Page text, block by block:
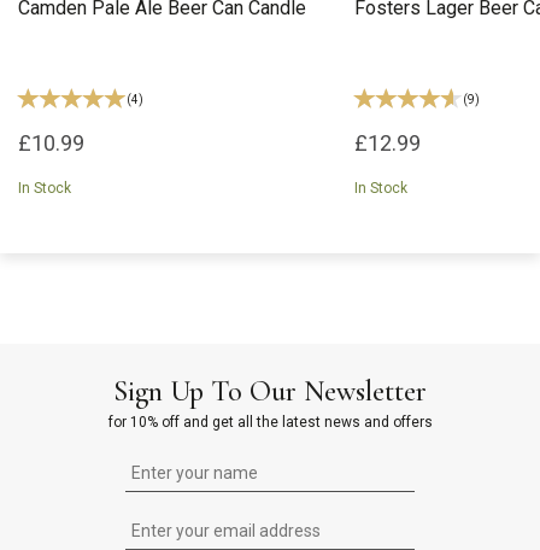
Camden Pale Ale Beer Can Candle
(4)
£10.99
In Stock
Fosters Lager Beer
(9)
£12.99
In Stock
Sign Up To Our Newsletter
for 10% off and get all the latest news and offers